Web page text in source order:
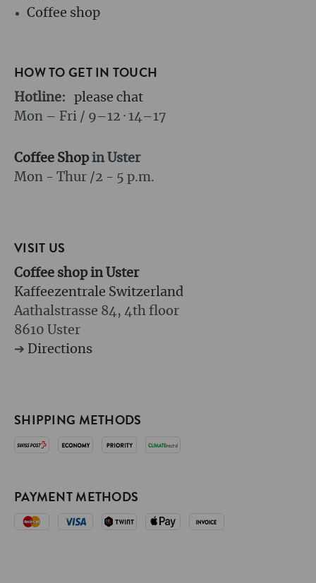
Coffee shop
HOW TO GET IN TOUCH
Hotline:
please chat
Mon – Fri / 9–12 · 14–17
Coffee Shopin Uster
Mon - Thur /2 - 5 p.m.
VISIT US
Coffee shop in Uster
Kaffeezentrale Switzerland
Aathalstrasse 84, 4th floor
8610 Uster
➔ Directions
SHIPPING METHODS
PAYMENT METHODS